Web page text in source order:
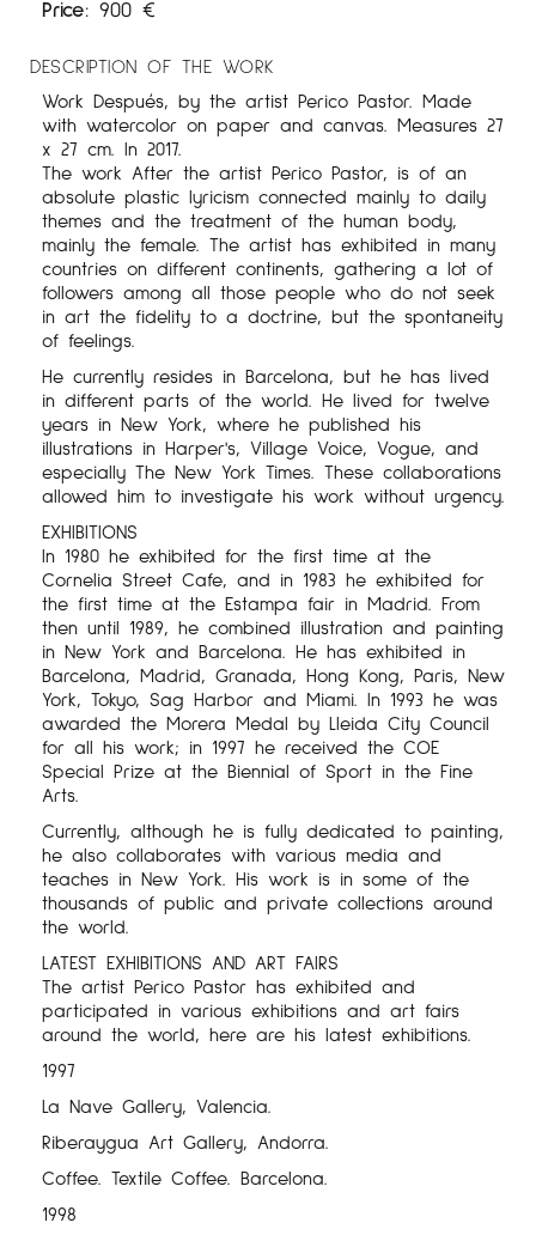
Price: 900 €
DESCRIPTION OF THE WORK
Work Después, by the artist Perico Pastor. Made
with watercolor on paper and canvas. Measures 27
x 27 cm. In 2017.
The work After the artist Perico Pastor, is of an
absolute plastic lyricism connected mainly to daily
themes and the treatment of the human body,
mainly the female. The artist has exhibited in many
countries on different continents, gathering a lot of
followers among all those people who do not seek
in art the fidelity to a doctrine, but the spontaneity
of feelings.
He currently resides in Barcelona, ​​but he has lived
in different parts of the world. He lived for twelve
years in New York, where he published his
illustrations in Harper's, Village Voice, Vogue, and
especially The New York Times. These collaborations
allowed him to investigate his work without urgency.
EXHIBITIONS
In 1980 he exhibited for the first time at the
Cornelia Street Cafe, and in 1983 he exhibited for
the first time at the Estampa fair in Madrid. From
then until 1989, he combined illustration and painting
in New York and Barcelona. He has exhibited in
Barcelona, ​​Madrid, Granada, Hong Kong, Paris, New
York, Tokyo, Sag Harbor and Miami. In 1993 he was
awarded the Morera Medal by Lleida City Council
for all his work; in 1997 he received the COE
Special Prize at the Biennial of Sport in the Fine
Arts.
Currently, although he is fully dedicated to painting,
he also collaborates with various media and
teaches in New York. His work is in some of the
thousands of public and private collections around
the world.
LATEST EXHIBITIONS AND ART FAIRS
The artist Perico Pastor has exhibited and
participated in various exhibitions and art fairs
around the world, here are his latest exhibitions.
1997
La Nave Gallery, Valencia.
Riberaygua Art Gallery, Andorra.
Coffee. Textile Coffee. Barcelona.
1998